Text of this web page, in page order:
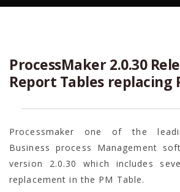
ProcessMaker 2.0.30
Report Tables replacing
Processmaker one of the
Business process Management
version 2.0.30 which includes
replacement in the PM Table.